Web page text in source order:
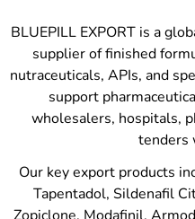
BLUEPILL EXPORT is a
supplier of finished
nutraceuticals, APIs, and
support
wholesalers, hospitals,
tenders
Our key export products
Tapentadol, Sildenafil